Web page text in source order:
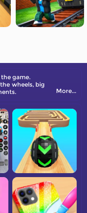
the game.
wheels, big
More...